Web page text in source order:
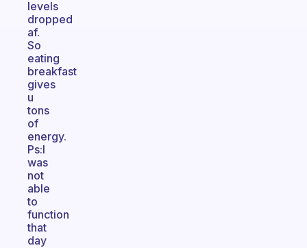
levels
dropped
af.
So
eating
breakfast
gives
u
tons
of
energy.
Ps:I
was
not
able
to
function
that
day